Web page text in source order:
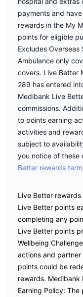
payments and
rewards in the My
points for eligible
Excludes Overseas
Ambulance only
covers. Live Better
289 has entered
Medibank Live
commissions.
to points earning
activities and
subject to
you notice of these
Better rewards
Live Better
Live Better points
completing any
Live Better points
Wellbeing
actions and
points could be
rewards. Medibank
Earning Policy: